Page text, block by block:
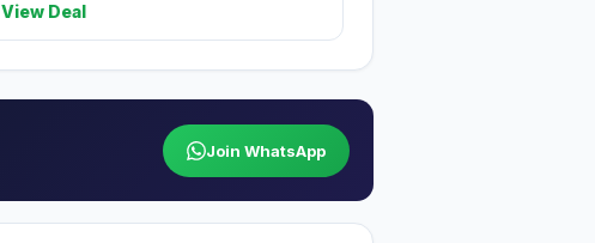
View Deal
Join WhatsApp